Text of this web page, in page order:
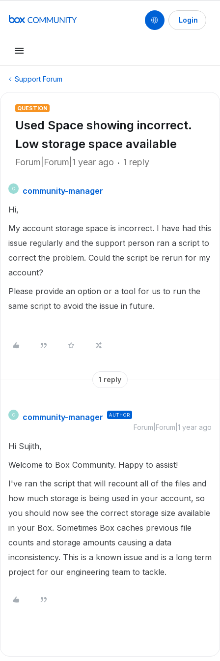
Login
Support Forum
QUESTION
Used Space showing incorrect.
Low storage space available
Forum|Forum|1 year ago 1 reply
C
community-manager
Hi,
My account storage space is incorrect. I have had this
issue regularly and the support person ran a script to
correct the problem. Could the script be rerun for my
account?
Please provide an option or a tool for us to run the
same script to avoid the issue in future.
1 reply
C community-manager AUTHOR
Forum|Forum|1 year ago
Hi Sujith,
Welcome to Box Community. Happy to assist!
I've ran the script that will recount all of the files and
how much storage is being used in your account, so
you should now see the correct storage size available
in your Box. Sometimes Box caches previous file
counts and storage amounts causing a data
inconsistency. This is a known issue and is a long term
project for our engineering team to tackle.